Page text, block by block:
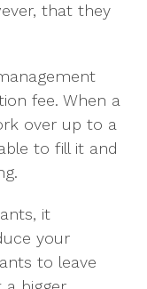
that they
fee. When a
over up to a
to fill it and
it
your
to leave